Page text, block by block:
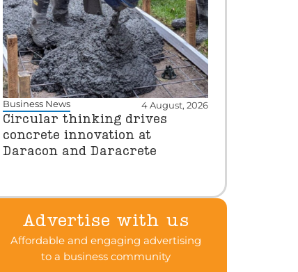
Business News 4 August, 2026
Circular thinking drives
concrete innovation at
Daracon and Daracrete
Advertise with us
Affordable and engaging advertising
to a business community